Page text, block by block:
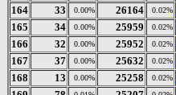
164
33 0.00% 26164 0.02%
165
34 0.00% 25959 0.02%
166
32 0.00% 25952 0.02%
167
37 0.00% 25632 0.02%
168
13 0.00% 25258 0.02%